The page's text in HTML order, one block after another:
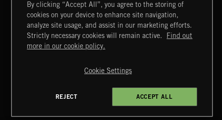
MIAMI POP
Extreme Music
Terms & Conditions
Cookies Policy
4d7b08da0 US
By clicking “Accept All”, you agree to the storing of
cookies on your device to enhance site navigation,
analyze site usage, and assist in our marketing efforts.
Strictly necessary cookies will remain active.
Find out
more in our cookie policy.
Cookie Settings
REJECT ACCEPT ALL